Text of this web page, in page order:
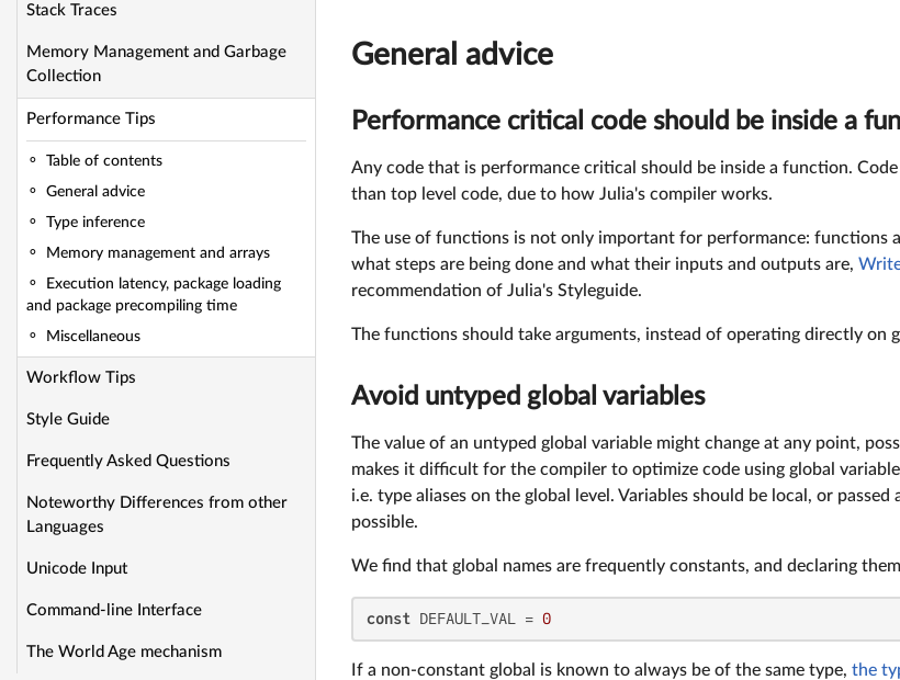
Stack Traces
Memory Management and Garbage
Collection
Performance Tips
Table of contents
General advice
Type inference
Memory management and arrays
Execution latency, package loading
and package precompiling time
Miscellaneous
Workflow Tips
Style Guide
Frequently Asked Questions
Noteworthy Differences from other
Languages
Unicode Input
Command-line Interface
The World Age mechanism
General advice
Performance critical code should be inside a
Any code that is performance critical should be inside a function.
than top level code, due to how Julia's compiler works.
The use of functions is not only important for performance: functions
what steps are being done and what their inputs and outputs are,
recommendation of Julia's Styleguide.
The functions should take arguments, instead of operating directly on
Avoid untyped global variables
The value of an untyped global variable might change at any point,
makes it difficult for the compiler to optimize code using global
i.e. type aliases on the global level. Variables should be local, or
possible.
We find that global names are frequently constants, and declaring
const DEFAULT_VAL = 0
If a non-constant global is known to always be of the same type, the